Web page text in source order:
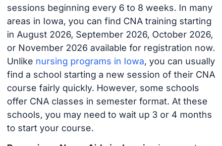
sessions beginning every 6 to 8 weeks. In many
areas in Iowa, you can find CNA training starting
in August 2026, September 2026, October 2026,
or November 2026 available for registration now.
Unlike nursing programs in Iowa, you can usually
find a school starting a new session of their CNA
course fairly quickly. However, some schools
offer CNA classes in semester format. At these
schools, you may need to wait up 3 or 4 months
to start your course.